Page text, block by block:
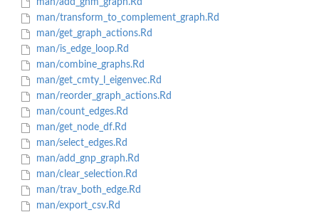
man/add_gnm_graph.Rd
man/transform_to_complement_graph.Rd
man/get_graph_actions.Rd
man/is_edge_loop.Rd
man/combine_graphs.Rd
man/get_cmty_l_eigenvec.Rd
man/reorder_graph_actions.Rd
man/count_edges.Rd
man/get_node_df.Rd
man/select_edges.Rd
man/add_gnp_graph.Rd
man/clear_selection.Rd
man/trav_both_edge.Rd
man/export_csv.Rd